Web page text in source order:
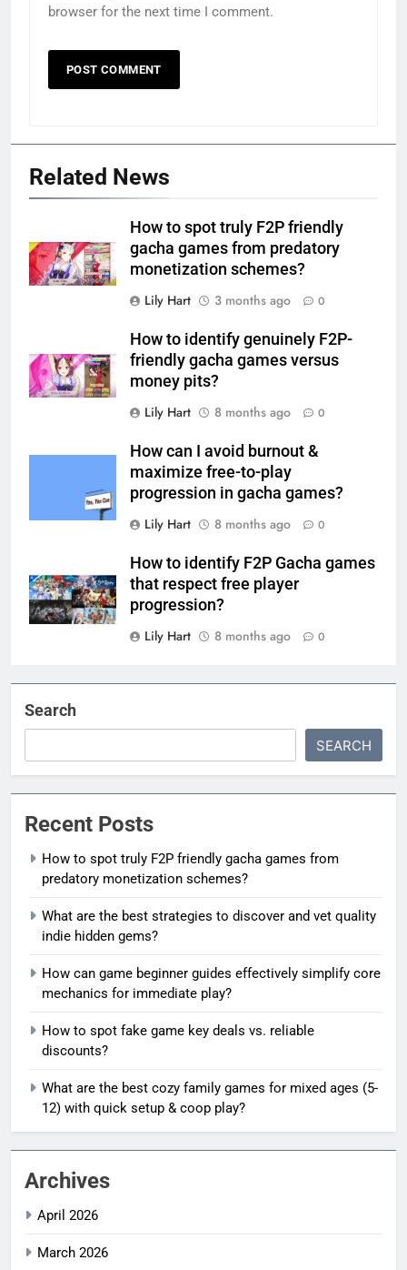
browser for the next time I comment.
Related News
How to spot truly F2P friendly
gacha games from predatory
monetization schemes?
Lily Hart
3 months ago 0
How to identify genuinely F2P-
friendly gacha games versus
money pits?
Lily Hart
8 months ago 0
How can I avoid burnout &
maximize free-to-play
progression in gacha games?
Lily Hart
8 months ago 0
How to identify F2P Gacha games
that respect free player
progression?
Lily Hart
8 months ago 0
Search
SEARCH
Recent Posts
How to spot truly F2P friendly gacha games from
predatory monetization schemes?
What are the best strategies to discover and vet quality
indie hidden gems?
How can game beginner guides effectively simplify core
mechanics for immediate play?
How to spot fake game key deals vs. reliable
discounts?
What are the best cozy family games for mixed ages (5-
12) with quick setup & coop play?
Archives
April 2026
March 2026